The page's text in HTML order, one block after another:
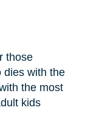
those
dies with the
the most
kids